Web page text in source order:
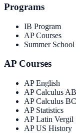
Programs
IB Program
AP Courses
Summer School
AP Courses
AP English
AP Calculus AB
AP Calculus BC
AP Statistics
AP Latin Vergil
AP US History